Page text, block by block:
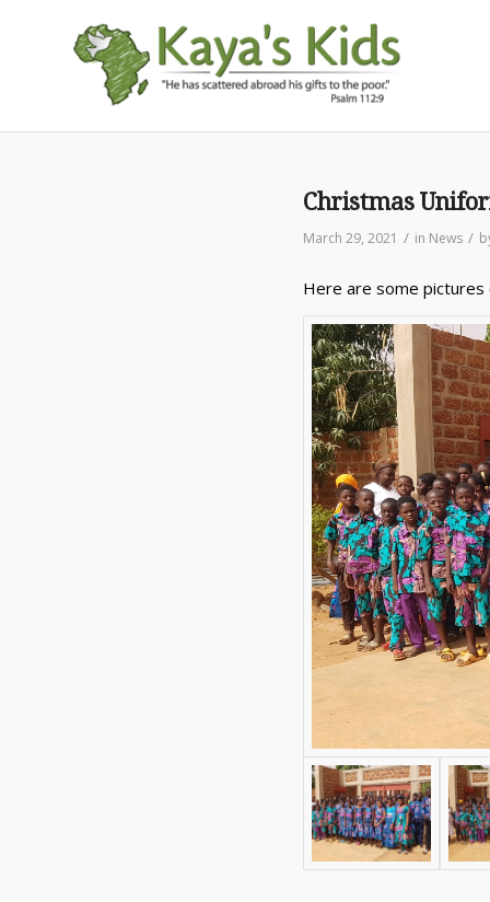
Christmas
March 29, 2021 / in News /
Here are some pictures